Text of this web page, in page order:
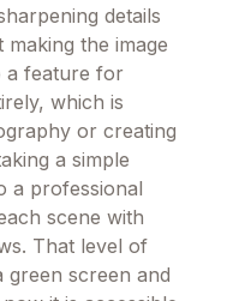
details
the image
a feature for
which is
or creating
a simple
a professional
scene with
That level of
green screen and